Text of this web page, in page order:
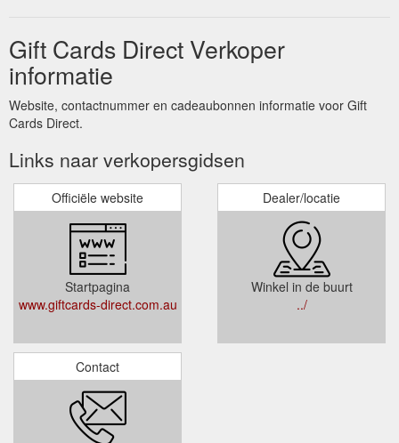
Gift Cards Direct Verkoper
informatie
Website, contactnummer en cadeaubonnen informatie voor Gift
Cards Direct.
Links naar verkopersgidsen
Officiële website
Startpagina
www.giftcards-direct.com.au
Dealer/locatie
Winkel in de buurt
../
Contact